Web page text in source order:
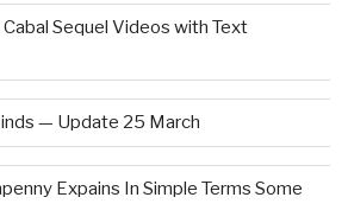
Sequel Videos with Text
— Update 25 March
Expains In Simple Terms Some